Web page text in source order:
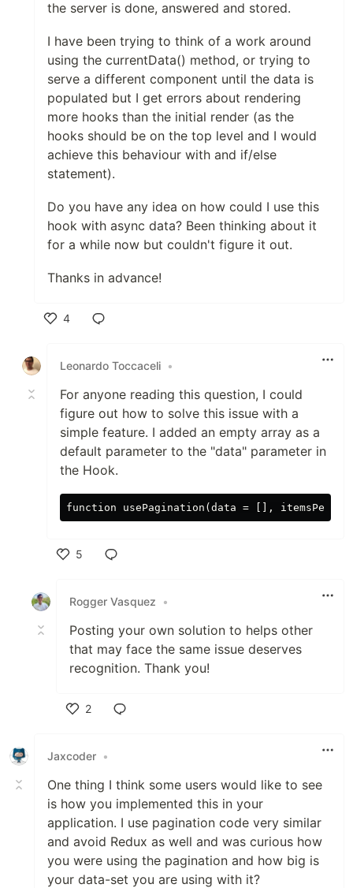
the server is done, answered and stored.
I have been trying to think of a work around
using the currentData() method, or trying to
serve a different component until the data is
populated but I get errors about rendering
more hooks than the initial render (as the
hooks should be on the top level and I would
achieve this behaviour with and if/else
statement).
Do you have any idea on how could I use this
hook with async data? Been thinking about it
for a while now but couldn't figure it out.
Thanks in advance!
4
Leonardo Toccaceli •
For anyone reading this question, I could
figure out how to solve this issue with a
simple feature. I added an empty array as a
default parameter to the "data" parameter in
the Hook.
5
Rogger Vasquez
•
Posting your own solution to helps other
that may face the same issue deserves
recognition. Thank you!
2
Jaxcoder •
One thing I think some users would like to see
is how you implemented this in your
application. I use pagination code very similar
and avoid Redux as well and was curious how
you were using the pagination and how big is
your data-set you are using with it?